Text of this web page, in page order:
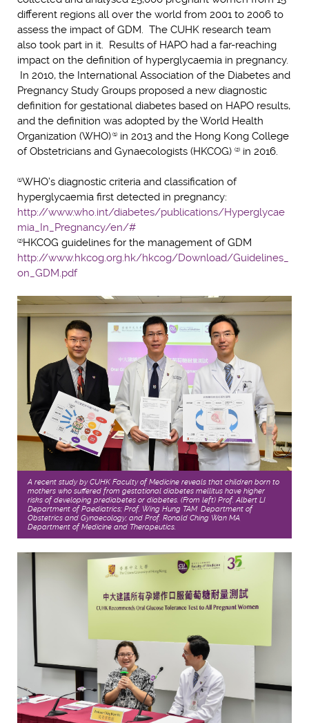
different regions all over the world from 2001 to 2006 to
assess the impact of GDM. The CUHK research team
also took part in it. Results of HAPO had a far-reaching
impact on the definition of hyperglycaemia in pregnancy.
In 2010, the International Association of the Diabetes and
Pregnancy Study Groups proposed a new diagnostic
definition for gestational diabetes based on HAPO results,
and the definition was adopted by the World Health
Organization (WHO) (1) in 2013 and the Hong Kong College
of Obstetricians and Gynaecologists (HKCOG) (2) in 2016.
(1)WHO’s diagnostic criteria and classification of
hyperglycaemia first detected in pregnancy:
http://www.who.int/diabetes/publications/Hyperglycae
mia_In_Pregnancy/en/#
(2) HKCOG guidelines for the management of GDM
http://www.hkcog.org.hk/hkcog/Download/Guidelines_
on_GDM.pdf
A recent study by CUHK Faculty of Medicine reveals that children born to
mothers who suffered from gestational diabetes mellitus have higher
risks of developing prediabetes or diabetes. (From left) Prof. Albert LI,
Department of Paediatrics; Prof. Wing Hung TAM, Department of
Obstetrics and Gynaecology; and Prof. Ronald Ching Wan MA,
Department of Medicine and Therapeutics.